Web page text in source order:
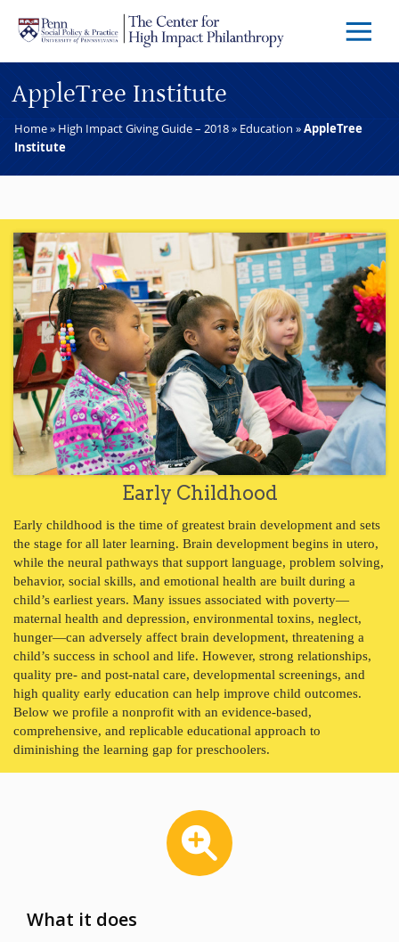
Skip to main content
Menu
AppleTree Institute
Home» High Impact Giving Guide – 2018» Education »AppleTree
Institute
Early Childhood
Early childhood is the time of greatest brain development and sets
the stage for all later learning. Brain development begins in utero,
while the neural pathways that support language, problem solving,
behavior, social skills, and emotional health are built during a
child’s earliest years. Many issues associated with poverty—
maternal health and depression, environmental toxins, neglect,
hunger—can adversely affect brain development, threatening a
child’s success in school and life. However, strong relationships,
quality pre- and post-natal care, developmental screenings, and
high quality early education can help improve child outcomes.
Below we profile a nonprofit with an evidence-based,
comprehensive, and replicable educational approach to
diminishing the learning gap for preschoolers.
What it does